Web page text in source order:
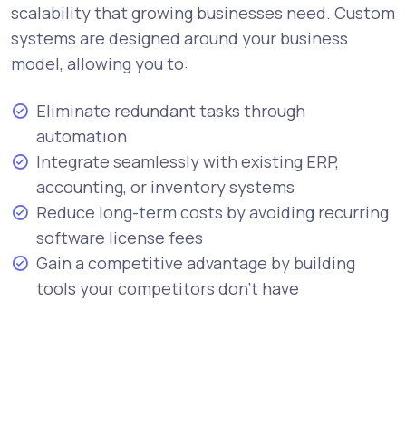
scalability that growing businesses need. Custom
systems are designed around your business
model, allowing you to:
Eliminate redundant tasks through
automation
Integrate seamlessly with existing ERP,
accounting, or inventory systems
Reduce long-term costs by avoiding recurring
software license fees
Gain a competitive advantage by building
tools your competitors don’t have